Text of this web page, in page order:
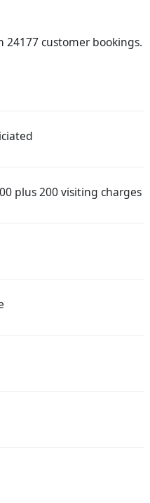
24177 customer bookings.
plus 200 visiting charges